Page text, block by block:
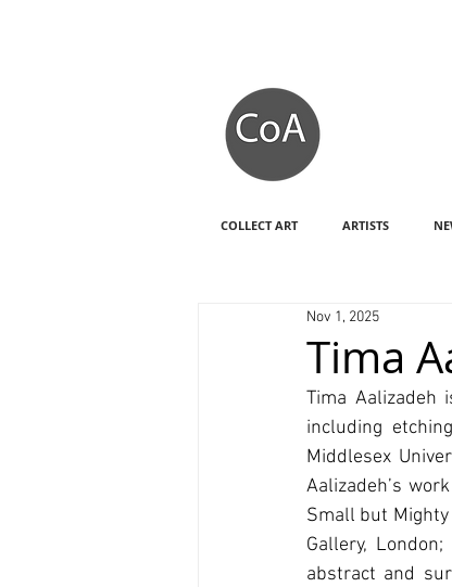
COLLECT ART ARTISTS
Tima
Nov 1, 2025
Tima Aalizadeh
including
Middlesex
Aalizadeh’s
Small but Mighty
Gallery,
abstract and